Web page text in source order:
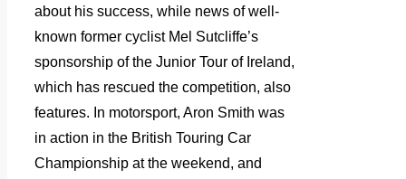
about his success, while news of well-
known former cyclist Mel Sutcliffe’s
sponsorship of the Junior Tour of Ireland,
which has rescued the competition, also
features. In motorsport, Aron Smith was
in action in the British Touring Car
Championship at the weekend, and